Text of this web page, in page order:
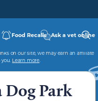
Food Recalls Ask a vet online
on our site, we may earn an affiliate
Learn more.
Park